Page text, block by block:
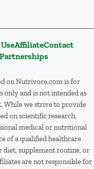
AffiliateContact
on Nutrivore.com is for
and is not intended as
While we strive to provide
on scientific research,
medical or nutritional
of a qualified healthcare
supplement routine, or
are not responsible for